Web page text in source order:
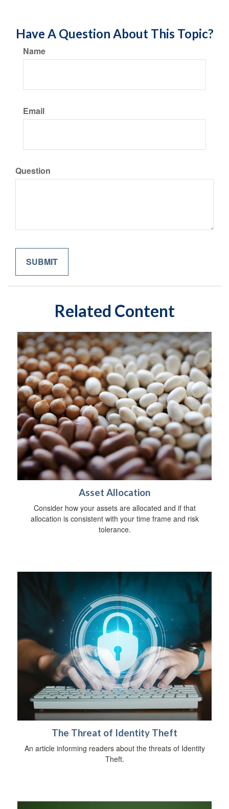
Have A Question About This Topic?
Name
Email
Question
Related Content
Asset Allocation
Consider how your assets are allocated and if that
allocation is consistent with your time frame and risk
tolerance.
The Threat of Identity Theft
An article informing readers about the threats of Identity
Theft.